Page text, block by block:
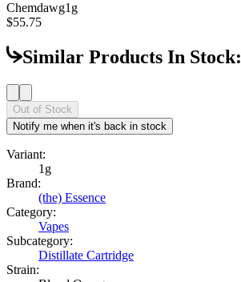
Chemdawg1g
$55.75
Similar Products In Stock:
Out of Stock
Notify me when it's back in stock
Variant:
1g
Brand:
(the) Essence
Category:
Vapes
Subcategory:
Distillate Cartridge
Strain: